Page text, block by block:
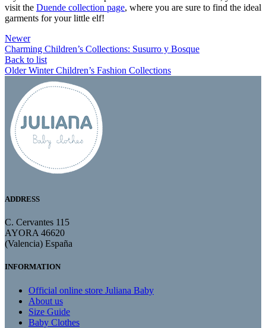
visit the Duende collection page, where you are sure to find the ideal
garments for your little elf!
Newer
Charming Children’s Collections: Susurro y Bosque
Back to list
Older Winter Children’s Fashion Collections
ADDRESS
C. Cervantes 115
AYORA 46620
(Valencia) España
INFORMATION
Official online store Juliana Baby
About us
Size Guide
Baby Clothes